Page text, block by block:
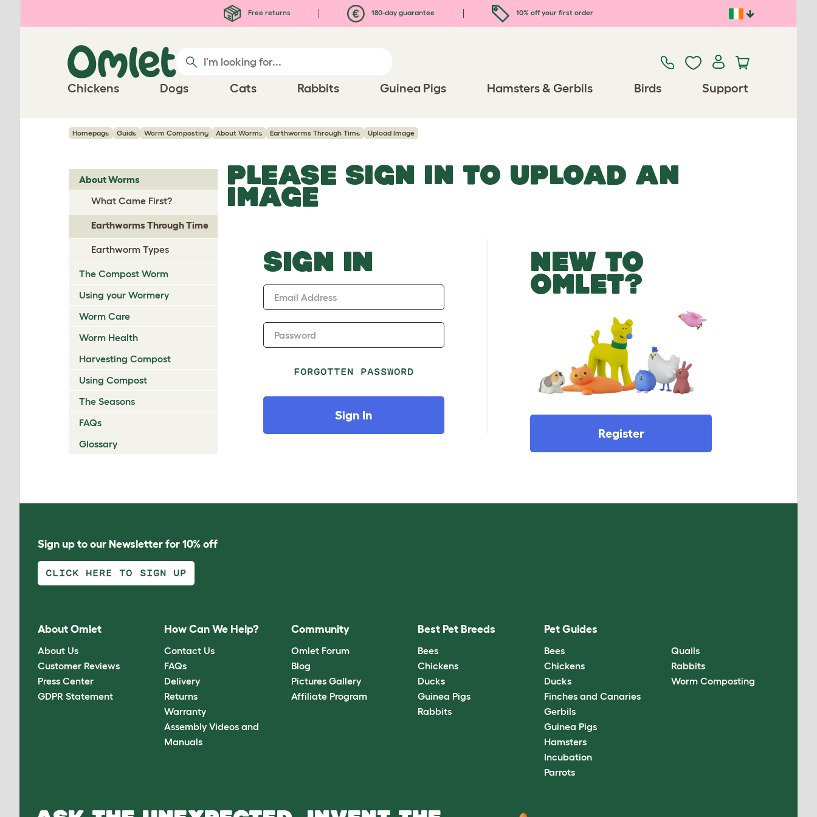
Free returns 180-day guarantee 10% off your first order
Chickens Dogs Cats Rabbits Guinea Pigs Hamsters & Gerbils Birds Support
Homepage Guide Worm Composting About Worms Earthworms Through Time Upload Image
About Worms
What Came First?
Earthworms Through Time
Earthworm Types
The Compost Worm
Using your Wormery
Worm Care
Worm Health
Harvesting Compost
Using Compost
The Seasons
FAQs
Glossary
PLEASE SIGN IN TO UPLOAD AN
IMAGE
SIGN IN
Email Address
Password
FORGOTTEN PASSWORD
Sign In
NEW TO
OMLET?
Register
Sign up to our Newsletter for 10% off
CLICK HERE TO SIGN UP
About Omlet
About Us
Customer Reviews
Press Center
GDPR Statement
How Can We Help?
Contact Us
FAQs
Delivery
Returns
Warranty
Assembly Videos and
Manuals
Community
Omlet Forum
Blog
Pictures Gallery
Affiliate Program
Best Pet Breeds
Bees
Chickens
Ducks
Guinea Pigs
Rabbits
Pet Guides
Bees
Chickens
Ducks
Finches and Canaries
Gerbils
Guinea Pigs
Hamsters
Incubation
Parrots
Quails
Rabbits
Worm Composting